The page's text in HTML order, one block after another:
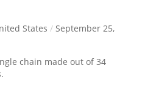
States / September 25,
chain made out of 34